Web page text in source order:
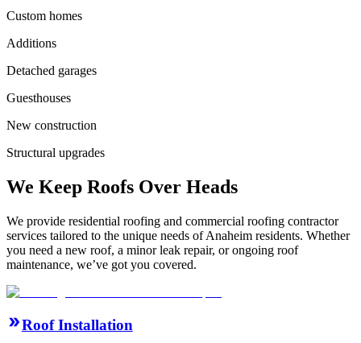
Custom homes
Additions
Detached garages
Guesthouses
New construction
Structural upgrades
We Keep Roofs Over Heads
We provide residential roofing and commercial roofing contractor
services tailored to the unique needs of Anaheim residents. Whether
you need a new roof, a minor leak repair, or ongoing roof
maintenance, we’ve got you covered.
Roof Installation